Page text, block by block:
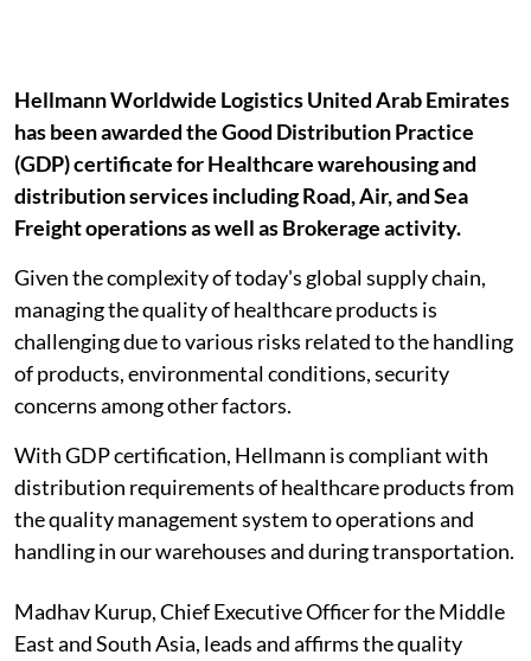
Hellmann Worldwide Logistics United Arab Emirates
has been awarded the Good Distribution Practice
(GDP) certificate for Healthcare warehousing and
distribution services including Road, Air, and Sea
Freight operations as well as Brokerage activity.
Given the complexity of today's global supply chain,
managing the quality of healthcare products is
challenging due to various risks related to the handling
of products, environmental conditions, security
concerns among other factors.
With GDP certification, Hellmann is compliant with
distribution requirements of healthcare products from
the quality management system to operations and
handling in our warehouses and during transportation.
Madhav Kurup, Chief Executive Officer for the Middle
East and South Asia, leads and affirms the quality